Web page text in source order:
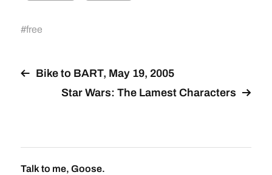
#free
Bike to BART, May 19, 2005
Star Wars: The Lamest Characters
Talk to me, Goose.